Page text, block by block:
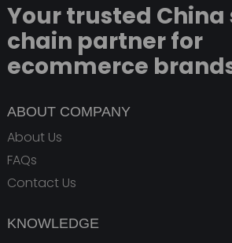
Your trusted
chain partner for
ecommerce
ABOUT COMPANY
About Us
FAQs
Contact Us
KNOWLEDGE